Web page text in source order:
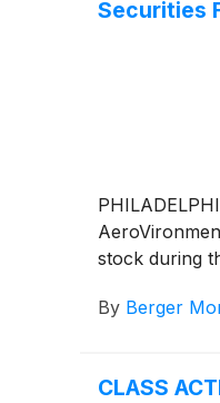
Securities
stock during
By Berger
CLASS